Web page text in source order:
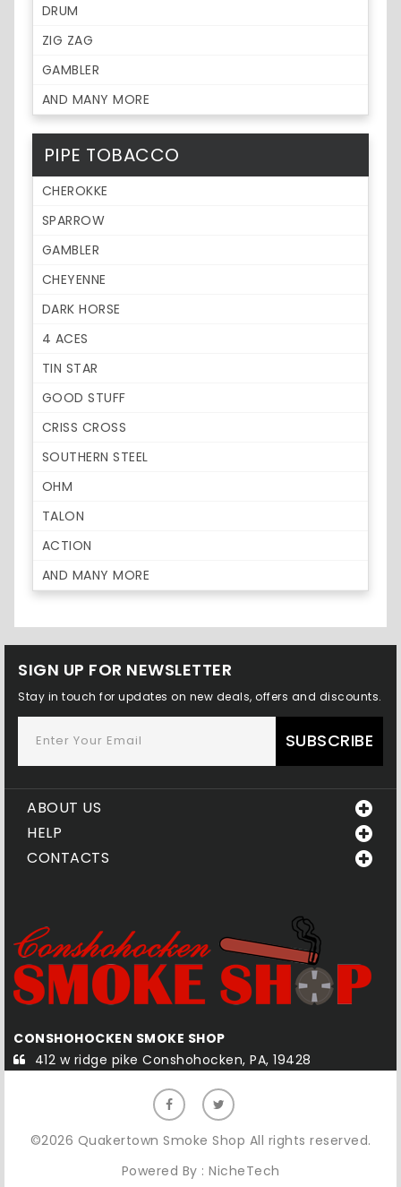
DRUM
ZIG ZAG
GAMBLER
AND MANY MORE
PIPE TOBACCO
CHEROKKE
SPARROW
GAMBLER
CHEYENNE
DARK HORSE
4 ACES
TIN STAR
GOOD STUFF
CRISS CROSS
SOUTHERN STEEL
OHM
TALON
ACTION
AND MANY MORE
SIGN UP FOR NEWSLETTER
Stay in touch for updates on new deals, offers and discounts.
SUBSCRIBE
ABOUT US
HELP
CONTACTS
CONSHOHOCKEN SMOKE SHOP
412 w ridge pike Conshohocken, PA, 19428
©2026 Quakertown Smoke Shop All rights reserved.
Powered By : NicheTech